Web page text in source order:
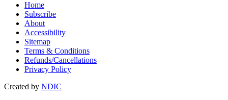
Home
Subscribe
About
Accessibility
Sitemap
Terms & Conditions
Refunds/Cancellations
Privacy Policy
Created by NDIC